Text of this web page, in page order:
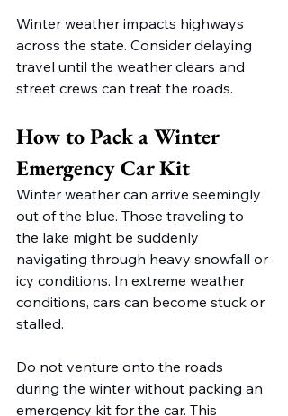
Winter weather impacts highways
across the state. Consider delaying
travel until the weather clears and
street crews can treat the roads.
How to Pack a Winter
Emergency Car Kit
Winter weather can arrive seemingly
out of the blue. Those traveling to
the lake might be suddenly
navigating through heavy snowfall or
icy conditions. In extreme weather
conditions, cars can become stuck or
stalled.
Do not venture onto the roads
during the winter without packing an
emergency kit for the car. This